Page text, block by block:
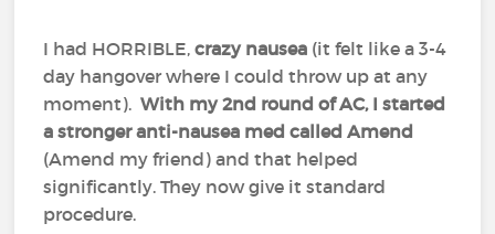
I had HORRIBLE,crazy nausea (it felt like a 3-4
day hangover where I could throw up at any
moment). With my 2nd round of AC, I started
a stronger anti-nausea med called Amend
(Amend my friend) and that helped
significantly. They now give it standard
procedure.